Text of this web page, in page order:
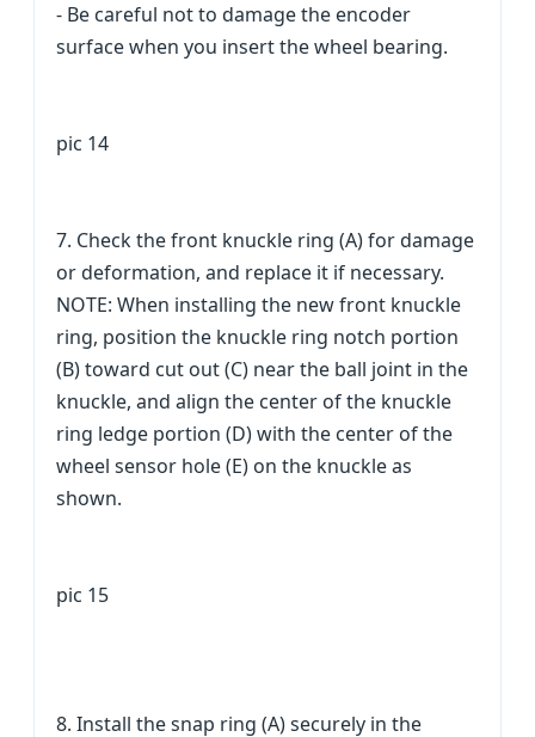
- Be careful not to damage the encoder
surface when you insert the wheel bearing.
pic 14
7. Check the front knuckle ring (A) for damage
or deformation, and replace it if necessary.
NOTE: When installing the new front knuckle
ring, position the knuckle ring notch portion
(B) toward cut out (C) near the ball joint in the
knuckle, and align the center of the knuckle
ring ledge portion (D) with the center of the
wheel sensor hole (E) on the knuckle as
shown.
pic 15
8. Install the snap ring (A) securely in the